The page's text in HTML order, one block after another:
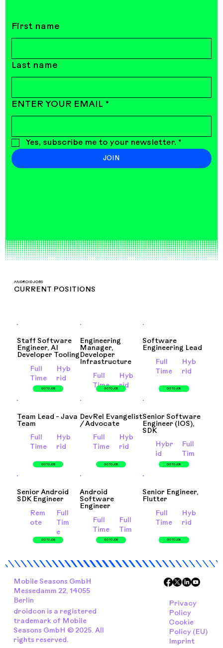
First name
Last name
ENTER YOUR EMAIL *
Yes, subscribe me to your newsletter. *
JOIN
ANDROID JOBS
CURRENT POSITIONS
Staff Software
Engineer, AI
Developer Tooling
Full
Time
Hyb
rid
GO TO JOB
Engineering
Manager,
Developer
Infrastructure
Full
Time
Hyb
rid
GO TO JOB
Software
Engineering Lead
Full
Time
Hyb
rid
GO TO JOB
Team Lead - Java
Team
Full
Time
Hyb
rid
GO TO JOB
DevRel Evangelist
/ Advocate
Full
Time
Hyb
rid
GO TO JOB
Senior Software
Engineer (iOS),
SDK
Hybr
id
Full
Tim
e
GO TO JOB
Senior Android
SDK Engineer
Rem
ote
Full
Tim
e
GO TO JOB
Android
Software
Engineer
Full
Time
Full
Tim
GO TO JOB
Senior Engineer,
Flutter
Full
Time
Hyb
rid
GO TO JOB
Mobile Seasons GmbH
Messedamm 22, 14055
Berlin
droidcon is a registered
trademark of Mobile
Seasons GmbH © 2025. All
rights reserved.
Privacy
Policy
Cookie
Policy (EU)
Imprint